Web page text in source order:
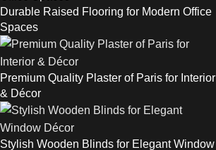
Durable Raised Flooring for Modern Office
Spaces
Premium Quality Plaster of Paris for Interior
& Décor
Stylish Wooden Blinds for Elegant Window